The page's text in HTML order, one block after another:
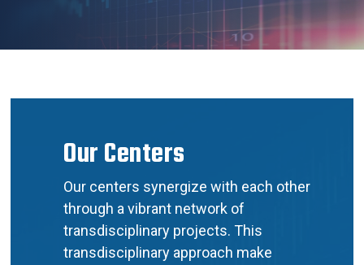
Our Centers
Our centers synergize with each other
through a vibrant network of
transdisciplinary projects. This
transdisciplinary approach make